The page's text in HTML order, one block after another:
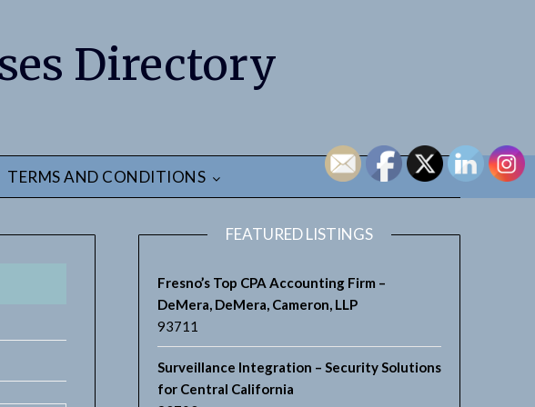
Directory
TERMS AND CONDITIONS
FEATURED LISTINGS
Fresno’s Top CPA Accounting Firm –
DeMera, DeMera, Cameron, LLP
93711
Surveillance Integration – Security Solutions
for Central California